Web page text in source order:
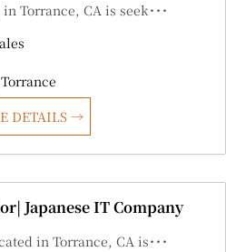
Torrance, CA is seek･･･
Torrance
DETAILS
Japanese IT Company
in Torrance, CA is･･･